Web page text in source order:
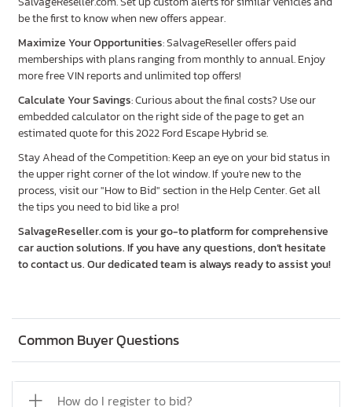
Common Buyer Questions
How do I register to bid?
be the first to know when new offers appear.
Maximize Your Opportunities: SalvageReseller offers paid
memberships with plans ranging from monthly to annual. Enjoy
more free VIN reports and unlimited top offers!
Calculate Your Savings: Curious about the final costs? Use our
embedded calculator on the right side of the page to get an
estimated quote for this 2022 Ford Escape Hybrid se.
Stay Ahead of the Competition: Keep an eye on your bid status in
the upper right corner of the lot window. If you're new to the
process, visit our "How to Bid" section in the Help Center. Get all
the tips you need to bid like a pro!
SalvageReseller.com is your go-to platform for comprehensive
car auction solutions. If you have any questions, don’t hesitate
to contact us. Our dedicated team is always ready to assist you!